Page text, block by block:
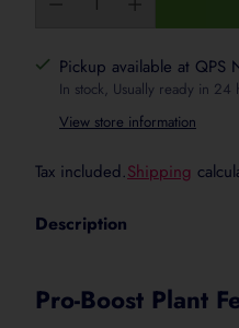
Use 10 to 15
Vegetables,
Use 25 mL per
Pots, Planters
Pickup available at QPS
In stock, Usually ready in 24
View store information
Tax included.Shipping
Description
Pro-Boost Plant